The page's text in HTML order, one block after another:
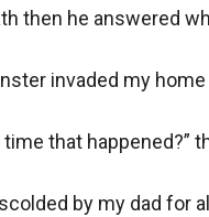
then he answered
invaded my
that happened?”
by my dad for